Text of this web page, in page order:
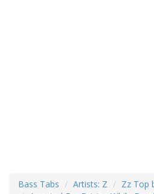
Bass Tabs Artists: Z
Zz Top